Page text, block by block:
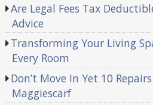
Are Legal Fees Tax
Advice
Transforming Your Living
Every Room
Don’t Move In Yet 10
Maggiescarf